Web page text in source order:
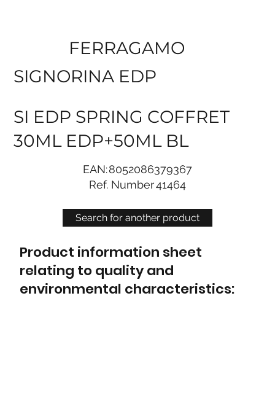
Search for another product
FERRAGAMO
SIGNORINA EDP
SI EDP SPRING COFFRET
30ML EDP+50ML BL
EAN:8052086379367
Ref. Number41464
Product information sheet
relating to quality and
environmental characteristics: